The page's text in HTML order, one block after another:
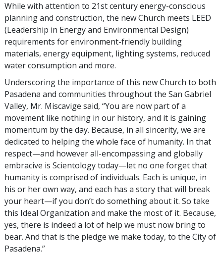
While with attention to 21st century energy-conscious
planning and construction, the new Church meets LEED
(Leadership in Energy and Environmental Design)
requirements for environment-friendly building
materials, energy equipment, lighting systems, reduced
water consumption and more.
Underscoring the importance of this new Church to both
Pasadena and communities throughout the San Gabriel
Valley, Mr. Miscavige said, “You are now part of a
movement like nothing in our history, and it is gaining
momentum by the day. Because, in all sincerity, we are
dedicated to helping the whole face of humanity. In that
respect—and however all-encompassing and globally
embracive is Scientology today—let no one forget that
humanity is comprised of individuals. Each is unique, in
his or her own way, and each has a story that will break
your heart—if you don’t do something about it. So take
this Ideal Organization and make the most of it. Because,
yes, there is indeed a lot of help we must now bring to
bear. And that is the pledge we make today, to the City of
Pasadena.”